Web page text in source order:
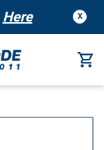
X
Here